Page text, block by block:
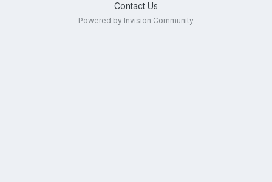
Contact Us
Powered by Invision Community